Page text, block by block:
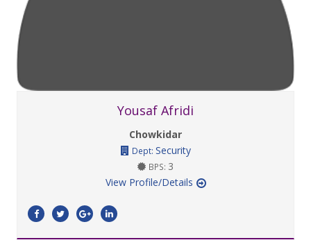
Yousaf Afridi
Chowkidar
Dept: Security
BPS: 3
View Profile/Details